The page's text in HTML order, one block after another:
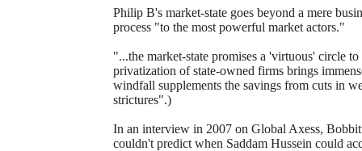
Philip B's market-state goes beyond a mere
process "to the most powerful market actors."
"...the market-state promises a 'virtuous' circle
privatization of state-owned firms brings
windfall supplements the savings from cuts in
strictures".)
In an interview in 2007 on Global Axess,
couldn't predict when Saddam Hussein could